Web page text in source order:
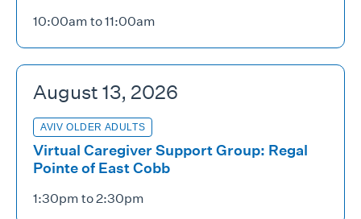
10:00am to 11:00am
August 13, 2026
AVIV OLDER ADULTS
Virtual Caregiver Support Group: Regal
Pointe of East Cobb
1:30pm to 2:30pm